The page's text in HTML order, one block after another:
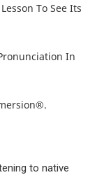
To See Its
In
to native